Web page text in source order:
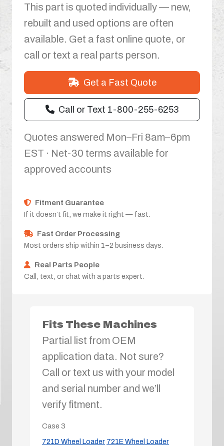
This part is quoted individually — new,
rebuilt and used options are often
available. Get a fast online quote, or
call or text a real parts person.
Get a Fast Quote
Call or Text 1-800-255-6253
Quotes answered Mon–Fri 8am–6pm
EST · Net-30 terms available for
approved accounts
Fitment Guarantee
If it doesn’t fit, we make it right — fast.
Fast Order Processing
Most orders ship within 1–2 business days.
Real Parts People
Call, text, or chat with a parts expert.
Fits These Machines
Partial list from OEM
application data. Not sure?
Call or text us with your model
and serial number and we’ll
verify fitment.
Case 3
721D Wheel Loader 721E Wheel Loader